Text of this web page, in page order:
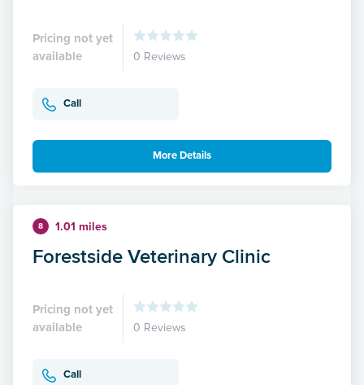
Pricing not yet
available
0 Reviews
Call
More Details
8 1.01 miles
Forestside Veterinary Clinic
Pricing not yet
available
0 Reviews
Call